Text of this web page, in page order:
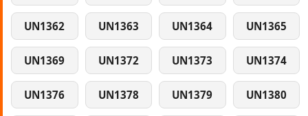
UN1362 UN1363 UN1364 UN1365
UN1369 UN1372 UN1373 UN1374
UN1376 UN1378 UN1379 UN1380